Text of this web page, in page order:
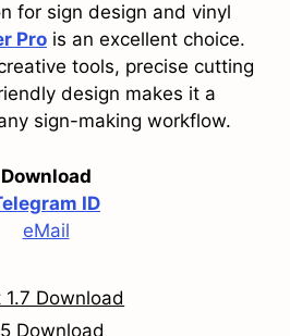
for sign design and vinyl
Pro is an excellent choice.
tools, precise cutting
design makes it a
sign-making workflow.
Download
ID
eMail
Download
Download